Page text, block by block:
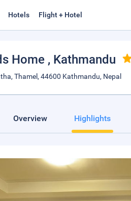
Hotels Flight + Hotel
Home , Kathmandu
Thamel, 44600 Kathmandu, Nepal
Overview Highlights